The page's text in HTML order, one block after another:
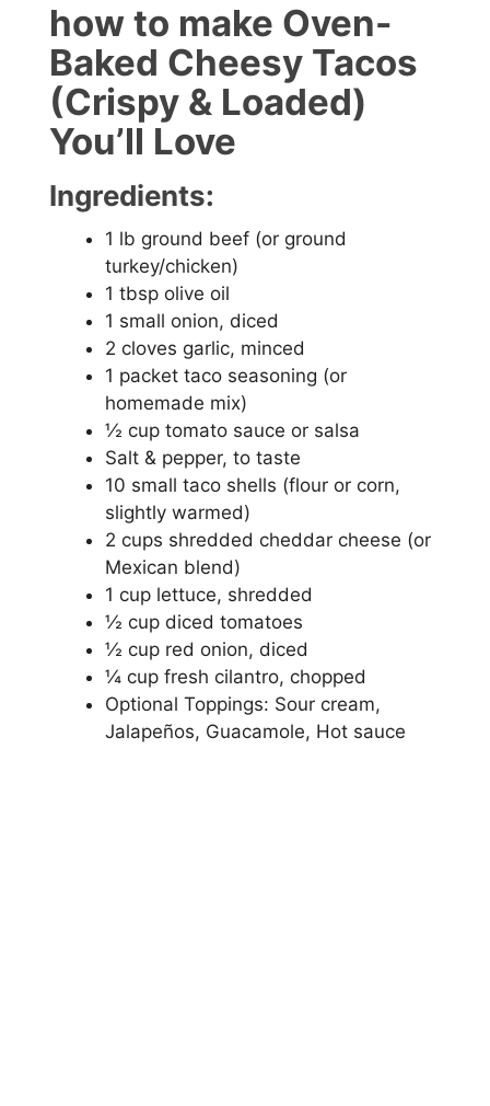
how to make Oven-
Baked Cheesy Tacos
(Crispy & Loaded)
You’ll Love
Ingredients:
1 lb ground beef (or ground
turkey/chicken)
1 tbsp olive oil
1 small onion, diced
2 cloves garlic, minced
1 packet taco seasoning (or
homemade mix)
½ cup tomato sauce or salsa
Salt & pepper, to taste
10 small taco shells (flour or corn,
slightly warmed)
2 cups shredded cheddar cheese (or
Mexican blend)
1 cup lettuce, shredded
½ cup diced tomatoes
½ cup red onion, diced
¼ cup fresh cilantro, chopped
Optional Toppings: Sour cream,
Jalapeños, Guacamole, Hot sauce